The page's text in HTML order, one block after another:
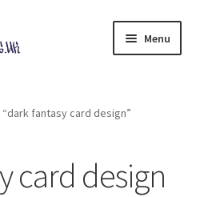
Menu
fantasy card design”
card design